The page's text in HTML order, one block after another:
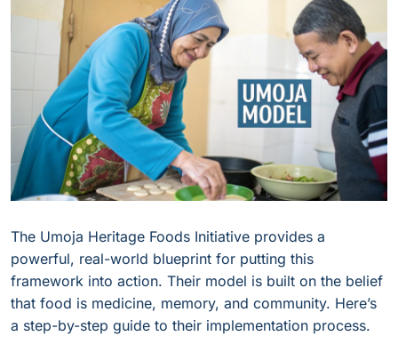
The Umoja Heritage Foods Initiative provides a
powerful, real-world blueprint for putting this
framework into action. Their model is built on the belief
that food is medicine, memory, and community. Here’s
a step-by-step guide to their implementation process.